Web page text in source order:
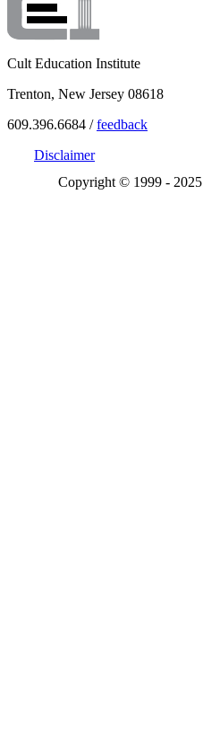
Cult Education Institute
Trenton, New Jersey 08618
609.396.6684 /feedback
Disclaimer
Copyright © 1999 - 2025